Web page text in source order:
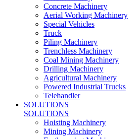
Concrete Machinery
Aerial Working Machinery
Special Vehicles
Truck
Piling Machinery
Trenchless Machinery
Coal Mining Machinery
Drilling Machinery
Agricultural Machinery
Powered Industrial Trucks
Telehandler
SOLUTIONS
SOLUTIONS
Hoisting Machinery
Mining Machinery